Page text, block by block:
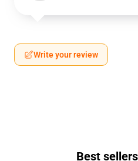
Write your review
Best